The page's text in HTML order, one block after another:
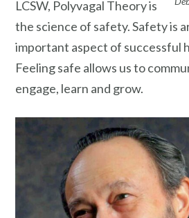
LCSW, Polyvagal Theory is
the science of safety. Safety is
important aspect of successful
Feeling safe allows us to
engage, learn and grow.